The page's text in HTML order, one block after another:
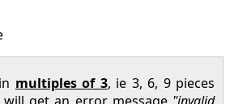
multiples of 3, ie 3, 6, 9 pieces